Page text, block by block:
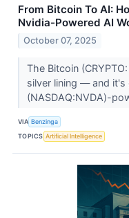
From Bitcoin To AI:
Nvidia-Powered AI
October 07, 2025
The Bitcoin
silver lining — and it's
(NASDAQ:NVDA)-
VIA Benzinga
TOPICS Artificial Intelligence